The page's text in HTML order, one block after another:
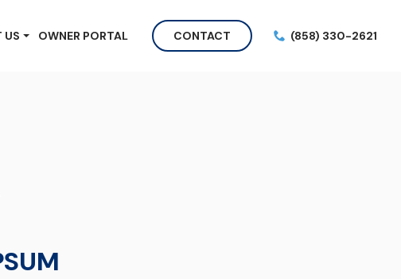
US OWNER PORTAL CONTACT (858) 330-2621